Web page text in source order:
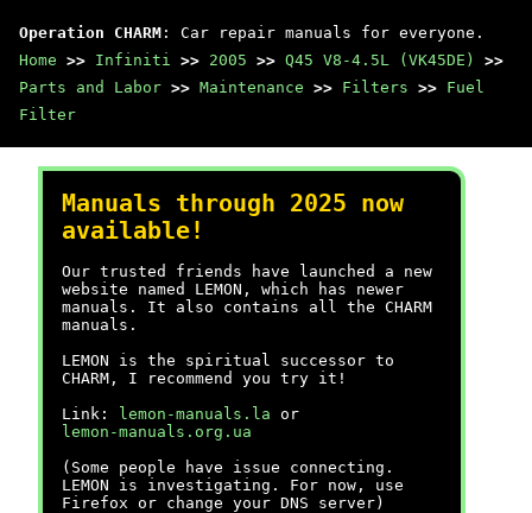
Operation CHARM : Car repair manuals for everyone.
Home >> Infiniti >> 2005 >> Q45 V8-4.5L (VK45DE)
>>
Parts and Labor >> Maintenance >> Filters >> Fuel
Filter
Manuals through 2025 now
available!
Our trusted friends have launched a new
website named LEMON, which has newer
manuals. It also contains all the CHARM
manuals.
LEMON is the spiritual successor to
CHARM, I recommend you try it!
Link:
lemon-manuals.la or
lemon-manuals.org.ua
(Some people have issue connecting.
LEMON is investigating. For now, use
Firefox or change your DNS server)